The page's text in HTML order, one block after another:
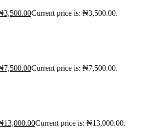
3,500.00Current price is: ₦3,500.00.
7,500.00Current price is: ₦7,500.00.
13,000.00Current price is: ₦13,000.00.